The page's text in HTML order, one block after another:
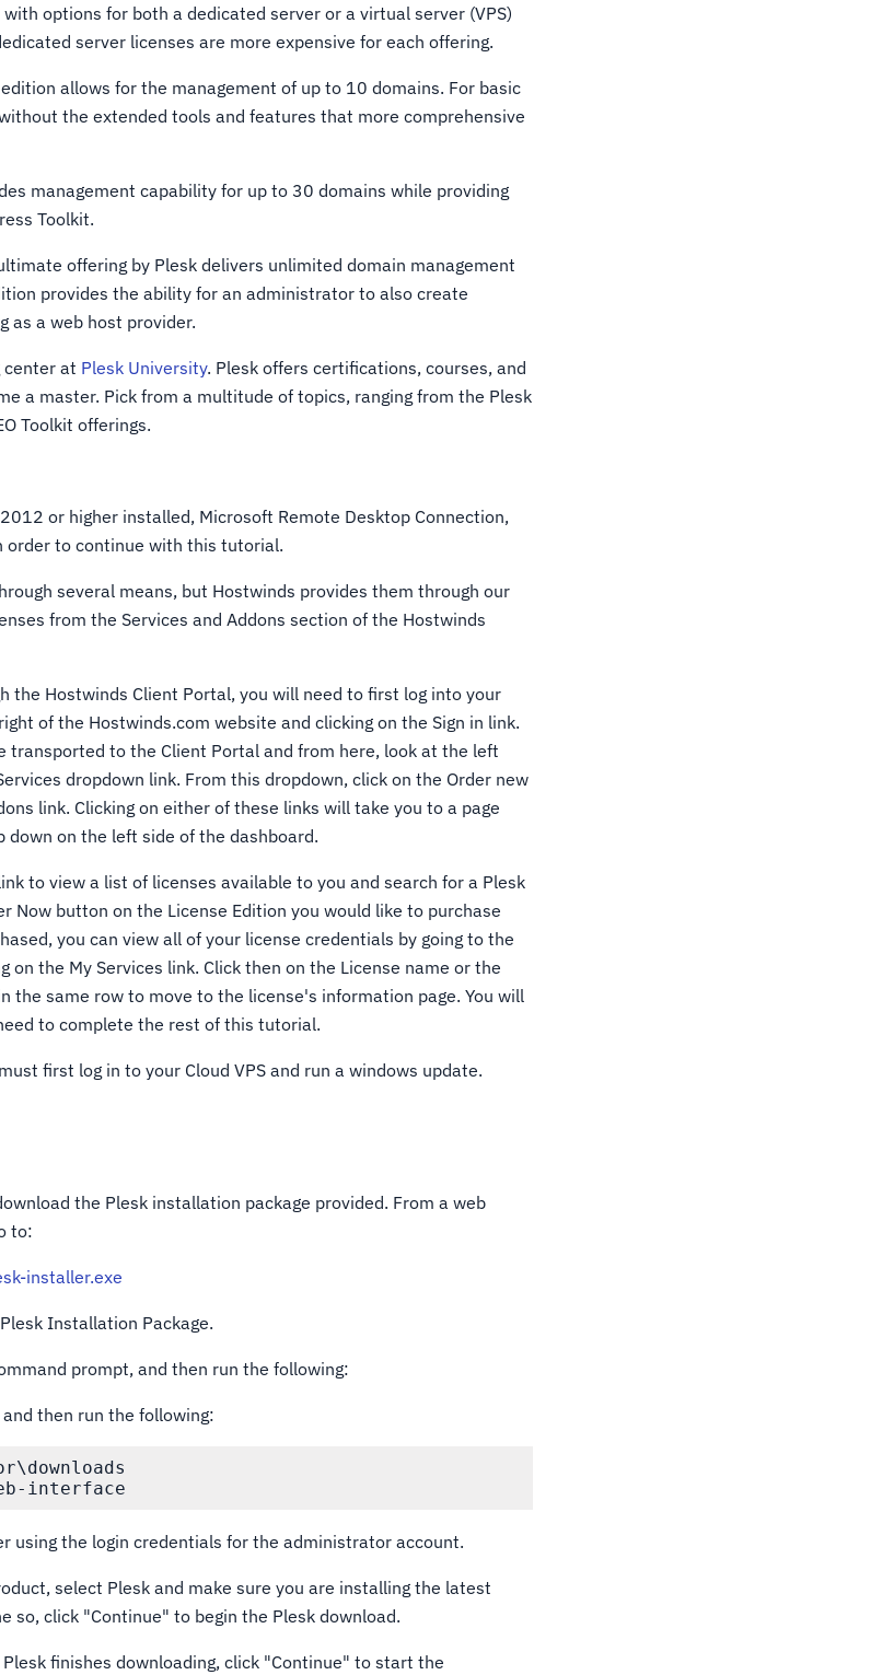
options for both a dedicated server or a virtual server (VPS)
server licenses are more expensive for each offering.
allows for the management of up to 10 domains. For basic
the extended tools and features that more comprehensive
management capability for up to 30 domains while providing
Toolkit.
offering by Plesk delivers unlimited domain management
provides the ability for an administrator to also create
as a web host provider.
center at Plesk University. Plesk offers certifications, courses, and
a master. Pick from a multitude of topics, ranging from the Plesk
Toolkit offerings.
or higher installed, Microsoft Remote Desktop Connection,
order to continue with this tutorial.
several means, but Hostwinds provides them through our
from the Services and Addons section of the Hostwinds
the Hostwinds Client Portal, you will need to first log into your
of the Hostwinds.com website and clicking on the Sign in link.
transported to the Client Portal and from here, look at the left
dropdown link. From this dropdown, click on the Order new
link. Clicking on either of these links will take you to a page
on the left side of the dashboard.
to view a list of licenses available to you and search for a Plesk
Now button on the License Edition you would like to purchase
you can view all of your license credentials by going to the
on the My Services link. Click then on the License name or the
the same row to move to the license's information page. You will
to complete the rest of this tutorial.
first log in to your Cloud VPS and run a windows update.
the Plesk installation package provided. From a web
to:
installer.exe
Installation Package.
prompt, and then run the following:
then run the following:
interface
using the login credentials for the administrator account.
select Plesk and make sure you are installing the latest
so, click "Continue" to begin the Plesk download.
finishes downloading, click "Continue" to start the